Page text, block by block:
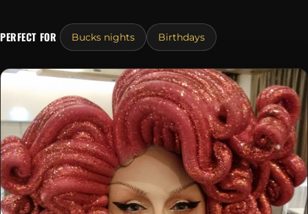
PERFECT FOR Bucks nights Birthdays